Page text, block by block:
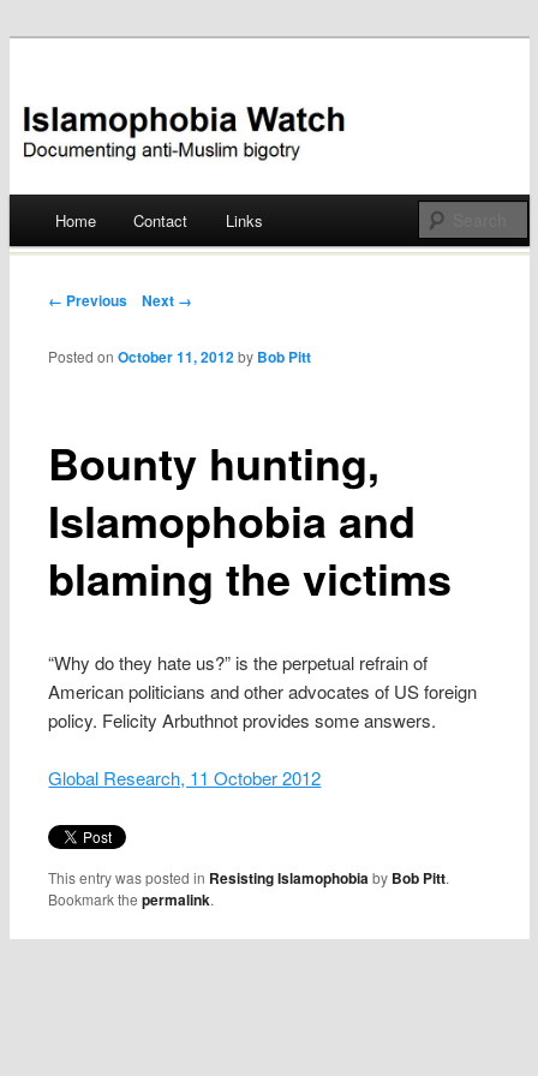
Islamophobia Watch
Skip
Home Contact Links
Post navigation
← Previous Next →
Bounty hunting,
Islamophobia and
blaming the victims
Posted onOctober 11, 2012 by Bob Pitt
“Why do they hate us?” is the perpetual refrain of
American politicians and other advocates of US foreign
policy. Felicity Arbuthnot provides some answers.
Global Research, 11 October 2012
This entry was posted in Resisting Islamophobiaby Bob Pitt.
Bookmark thepermalink.